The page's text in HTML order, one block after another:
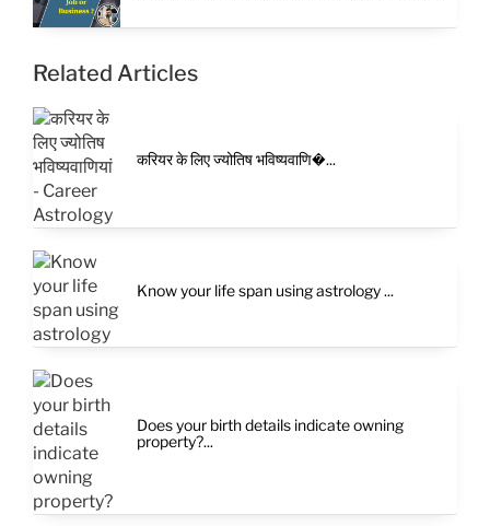
Related Articles
करियर के लिए ज्योतिष भविष्यवाणि�...
Know your life span using astrology ...
Does your birth details indicate owning
property?...